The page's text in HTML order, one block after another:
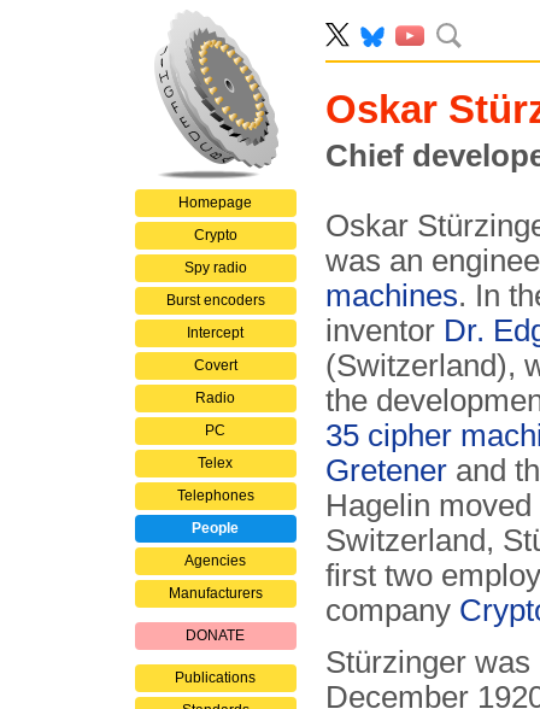
Homepage
Crypto
Spy radio
Burst encoders
Intercept
Covert
Radio
PC
Telex
Telephones
People
Agencies
Manufacturers
DONATE
Publications
Oskar
Chief
Oskar
was an
machines. In
inventor Dr.
(Switzerland),
the
35 cipher
Gretenerand
Hagelin
Switzerland,
first two
company
Stürzinger was
December